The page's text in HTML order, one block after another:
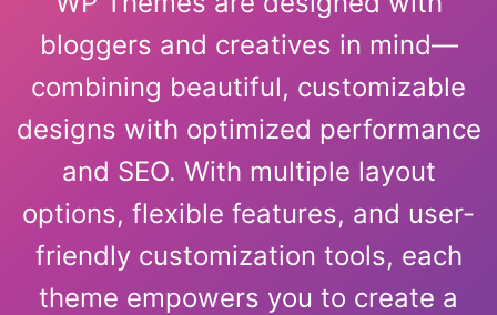
bloggers and creatives in mind—
combining beautiful, customizable
designs with optimized performance
and SEO. With multiple layout
options, flexible features, and user-
friendly customization tools, each
theme empowers you to create a